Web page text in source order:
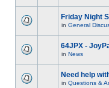
Friday Night
in General
64JPX -
in News
Need help
in Questions &